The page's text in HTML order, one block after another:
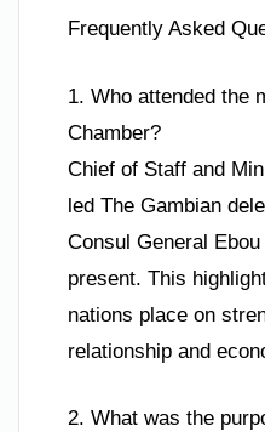
Frequently Asked
1. Who attended the
Chamber?
Chief of Staff and
led The Gambian
Consul General
present. This
nations place on
relationship and
2. What was the